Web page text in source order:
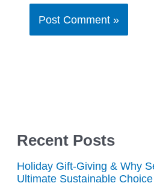
Recent Posts
Holiday Gift-Giving & Why
Ultimate Sustainable Choice